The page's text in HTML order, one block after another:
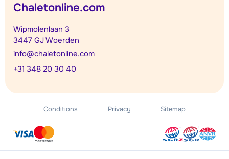
Chaletonline.com
Wipmolenlaan 3
3447 GJ Woerden
info@chaletonline.com
+31 348 20 30 40
Conditions Privacy Sitemap